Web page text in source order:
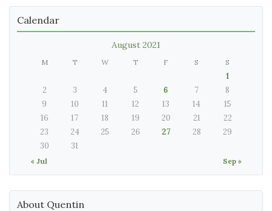
Calendar
August 2021
M T W T F S S
« Jul Sep »
1
2
3 4 5 6 7
8
9
10 11 12 13 14
15
16
17 18 19 20 21
22
23
24 25 26 27 28
29
30
31
About Quentin